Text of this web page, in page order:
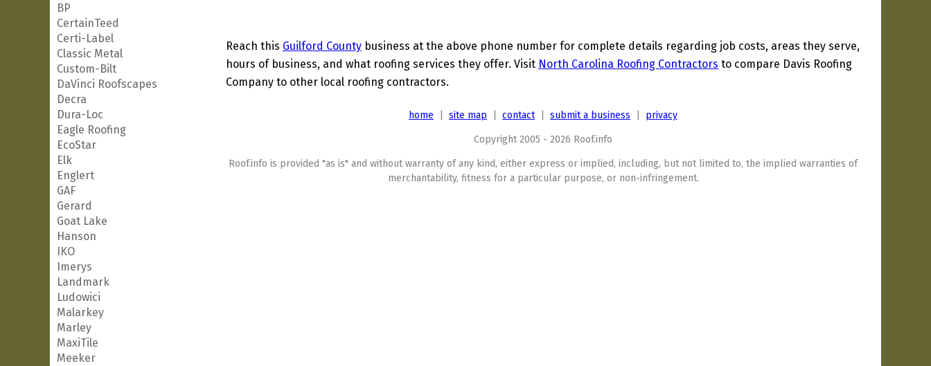
BP
CertainTeed
Certi-Label
Classic Metal
Custom-Bilt
DaVinci Roofscapes
Decra
Dura-Loc
Eagle Roofing
EcoStar
Elk
Englert
GAF
Gerard
Goat Lake
Hanson
IKO
Imerys
Landmark
Ludowici
Malarkey
Marley
MaxiTile
Meeker
Reach this Guilford County business at the above phone number for complete details regarding job costs, areas they serve,
hours of business, and what roofing services they offer. Visit North Carolina Roofing Contractors to compare Davis Roofing
Company to other local roofing contractors.
home site map contact| submit a business privacy
Copyright 2005 - 2026 Roof.info
Roof.info is provided "as is" and without warranty of any kind, either express or implied, including, but not limited to, the implied warranties of
merchantability, fitness for a particular purpose, or non-infringement.